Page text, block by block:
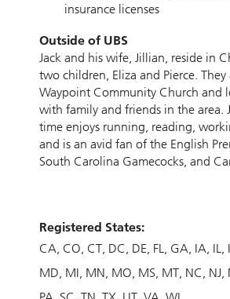
insurance licenses
Outside of UBS
Jack and his wife, Jillian, reside in
two children, Eliza and Pierce. They
Waypoint Community Church and
with family and friends in the area.
time enjoys running, reading,
and is an avid fan of the English
South Carolina Gamecocks, and
Registered States:
CA CO CT DC DE FL GA IA IL
MD MI MN MO MS MT NC NJ